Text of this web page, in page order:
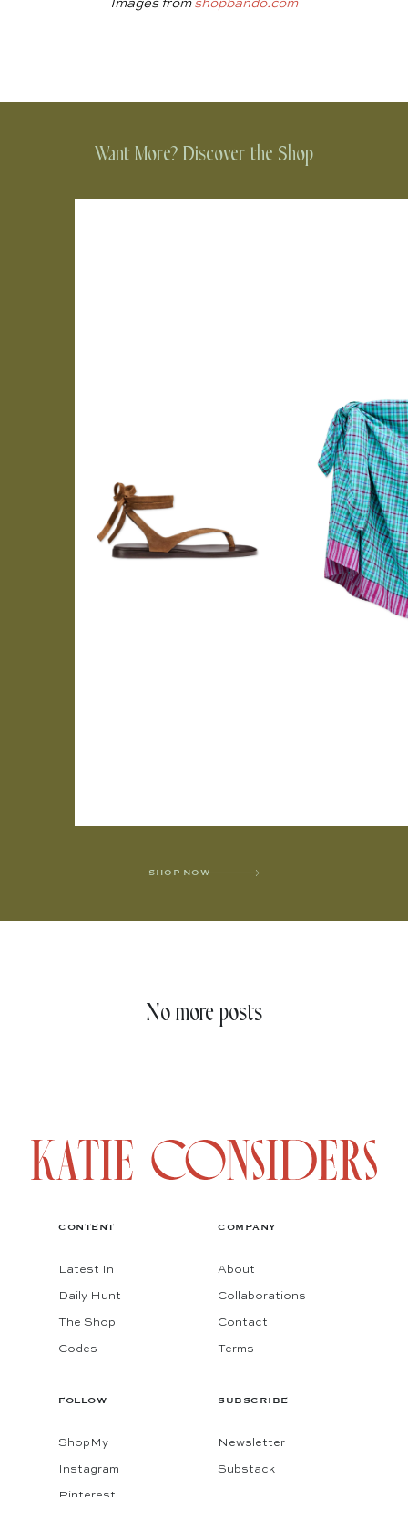
Images from shopbando.com
Want More? Discover the Shop
SHOP NOW
No more posts
CONTENT
Latest In
Daily Hunt
The Shop
Codes
COMPANY
About
Collaborations
Contact
Terms
FOLLOW
ShopMy
Instagram
Pinterest
SUBSCRIBE
Newsletter
Substack